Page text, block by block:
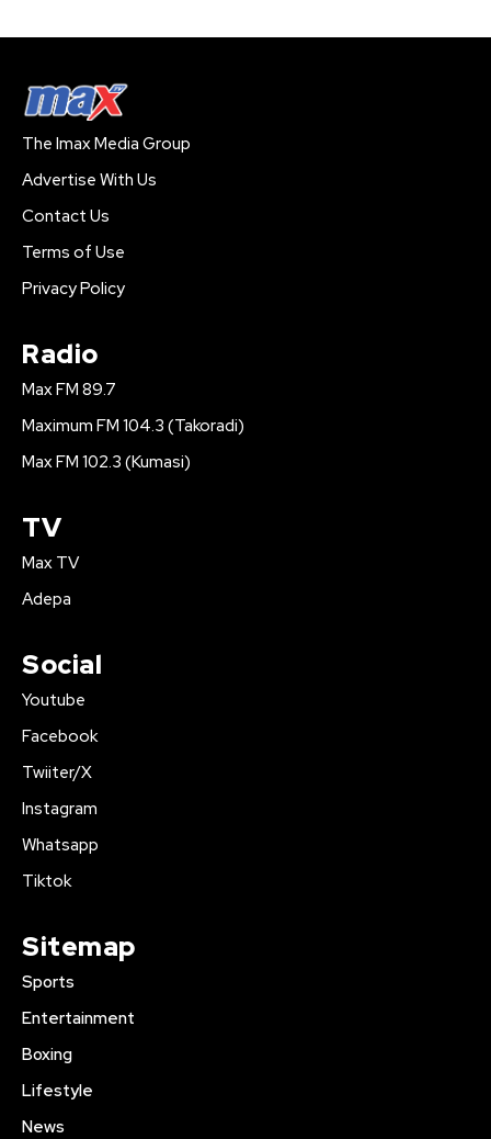
The Imax Media Group
Advertise With Us
Contact Us
Terms of Use
Privacy Policy
Radio
Max FM 89.7
Maximum FM 104.3 (Takoradi)
Max FM 102.3 (Kumasi)
TV
Max TV
Adepa
Social
Youtube
Facebook
Twiiter/X
Instagram
Whatsapp
Tiktok
Sitemap
Sports
Entertainment
Boxing
Lifestyle
News